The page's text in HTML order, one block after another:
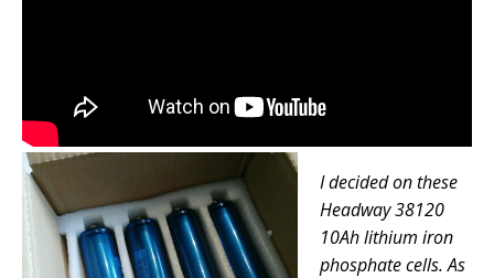
I decided on these
Headway 38120
10Ah lithium iron
phosphate cells. As